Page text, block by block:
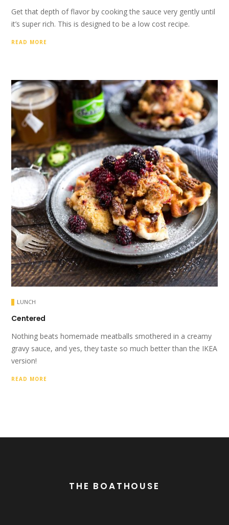
Get that depth of flavor by cooking the sauce very gently until
it’s super rich. This is designed to be a low cost recipe.
READ MORE
LUNCH
Centered
Nothing beats homemade meatballs smothered in a creamy
gravy sauce, and yes, they taste so much better than the IKEA
version!
READ MORE
THE BOATHOUSE